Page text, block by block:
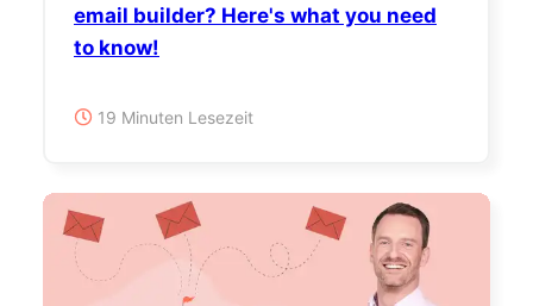
email builder? Here's what you need
to know!
19 Minuten Lesezeit